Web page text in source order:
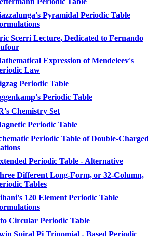
Pyramidal Periodic Table
Scerri Lecture, Dedicated to Fernando
Expression of Mendeleev's
Law
Periodic Table
Periodic Table
Chemistry Set
Periodic Table
Periodic Table of Double-Charged
Periodic Table - Alternative
Different Long-Form, or 32-Column,
Tables
120 Element Periodic Table
Circular Periodic Table